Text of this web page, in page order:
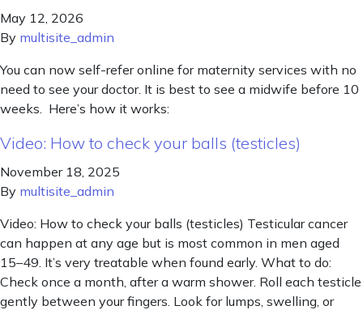
May 12, 2026
By multisite_admin
You can now self-refer online for maternity services with no
need to see your doctor. It is best to see a midwife before 10
weeks. Here’s how it works:
Video: How to check your balls (testicles)
November 18, 2025
By multisite_admin
Video: How to check your balls (testicles) Testicular cancer
can happen at any age but is most common in men aged
15–49. It’s very treatable when found early. What to do:
Check once a month, after a warm shower. Roll each testicle
gently between your fingers. Look for lumps, swelling, or